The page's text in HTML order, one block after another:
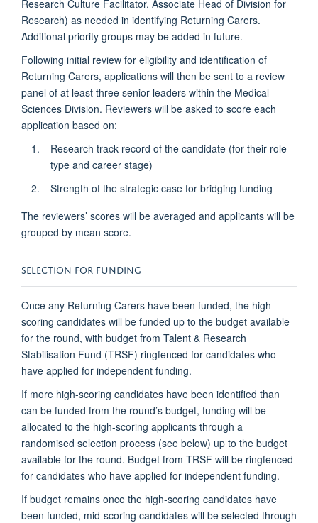
Research Culture Facilitator, Associate Head of Division for
Research) as needed in identifying Returning Carers.
Additional priority groups may be added in future.
Following initial review for eligibility and identification of
Returning Carers, applications will then be sent to a review
panel of at least three senior leaders within the Medical
Sciences Division. Reviewers will be asked to score each
application based on:
Research track record of the candidate (for their role
type and career stage)
Strength of the strategic case for bridging funding
The reviewers’ scores will be averaged and applicants will be
grouped by mean score.
SELECTION FOR FUNDING
Once any Returning Carers have been funded, the high-
scoring candidates will be funded up to the budget available
for the round, with budget from Talent & Research
Stabilisation Fund (TRSF) ringfenced for candidates who
have applied for independent funding.
If more high-scoring candidates have been identified than
can be funded from the round’s budget, funding will be
allocated to the high-scoring applicants through a
randomised selection process (see below) up to the budget
available for the round. Budget from TRSF will be ringfenced
for candidates who have applied for independent funding.
If budget remains once the high-scoring candidates have
been funded, mid-scoring candidates will be selected through